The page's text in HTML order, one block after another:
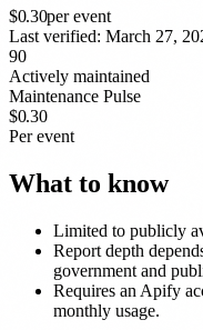
$0.30per event
Last verified: March 27,
90
Actively maintained
Maintenance Pulse
$0.30
Per event
What to know
Limited to publicly
Report depth
government and
Requires an Apify
monthly usage.